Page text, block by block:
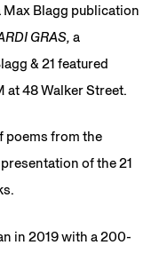
Max Blagg publication
GRAS, a
& 21 featured
at 48 Walker Street.
poems from the
of the 21
in 2019 with a 200-